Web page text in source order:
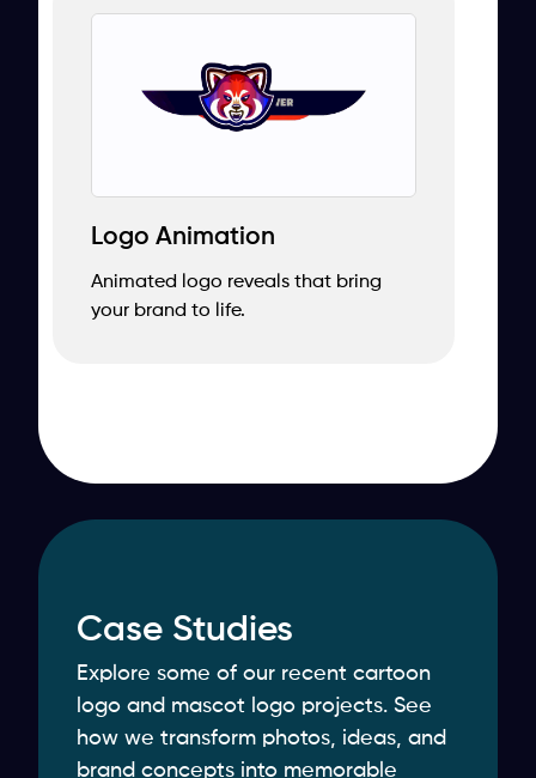
Logo Animation
Animated logo reveals that bring
your brand to life.
Case Studies
Explore some of our recent cartoon
logo and mascot logo projects. See
how we transform photos, ideas, and
brand concepts into memorable